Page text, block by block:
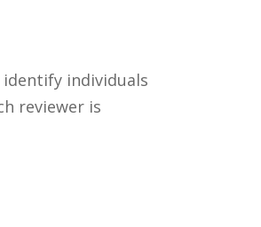
identify individuals
reviewer is